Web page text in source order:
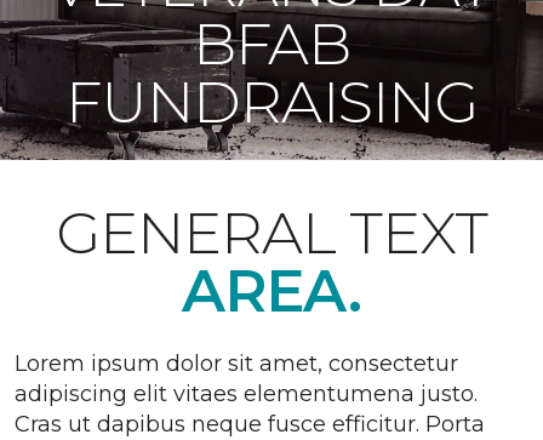
BFAB
FUNDRAISING
GENERAL TEXT
AREA.
Lorem ipsum dolor sit amet, consectetur
adipiscing elit vitaes elementumena justo.
Cras ut dapibus neque fusce efficitur. Porta